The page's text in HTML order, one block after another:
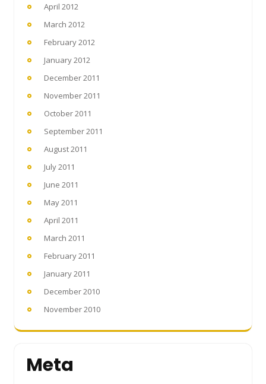
April 2012
March 2012
February 2012
January 2012
December 2011
November 2011
October 2011
September 2011
August 2011
July 2011
June 2011
May 2011
April 2011
March 2011
February 2011
January 2011
December 2010
November 2010
Meta